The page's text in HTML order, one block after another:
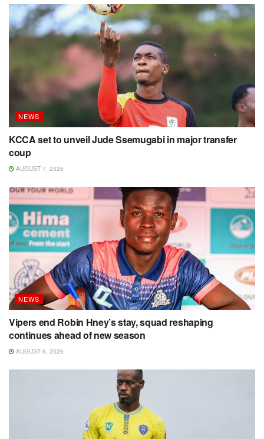
NEWS
KCCA set to unveil Jude Ssemugabi in major transfer
coup
AUGUST 7, 2026
NEWS
Vipers end Robin Hney’s stay, squad reshaping
continues ahead of new season
AUGUST 6, 2026